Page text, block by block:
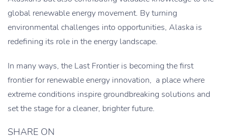
global renewable energy movement. By turning
environmental challenges into opportunities, Alaska is
redefining its role in the energy landscape.
In many ways, the Last Frontier is becoming the first
frontier for renewable energy innovation, a place where
extreme conditions inspire groundbreaking solutions and
set the stage for a cleaner, brighter future.
SHARE ON